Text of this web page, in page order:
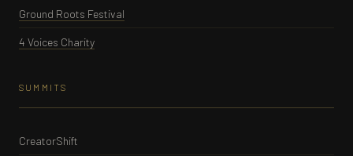
Ground Roots Festival
4 Voices Charity
SUMMITS
CreatorShift